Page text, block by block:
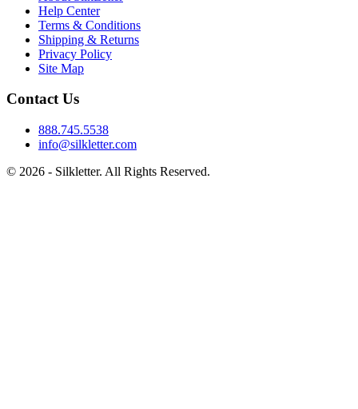
Help Center
Terms & Conditions
Shipping & Returns
Privacy Policy
Site Map
Contact Us
888.745.5538
info@silkletter.com
© 2026 - Silkletter. All Rights Reserved.